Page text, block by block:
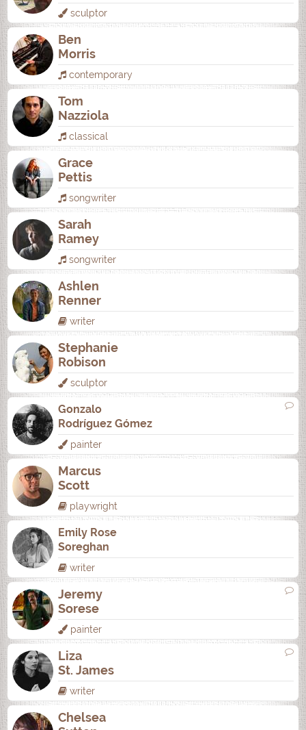
sculptor
Ben
Morris
contemporary
Tom
Nazziola
classical
Grace
Pettis
songwriter
Sarah
Ramey
songwriter
Ashlen
Renner
writer
Stephanie
Robison
sculptor
Gonzalo
Rodrí­guez Gómez
painter
Marcus
Scott
playwright
Emily Rose
Soreghan
writer
Jeremy
Sorese
painter
Liza
St. James
writer
Chelsea